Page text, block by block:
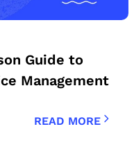
Guide to
Management
READ MORE